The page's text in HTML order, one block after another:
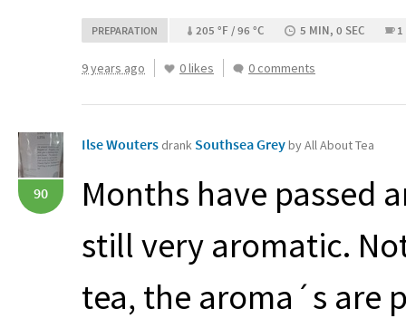
PREPARATION 205 °F / 96 °C 5 MIN, 0 SEC 1
9 years ago 0 likes 0 comments
90
Ilse Wouters drank Southsea Greyby All About Tea
Months have passed
still very aromatic.
tea, the aroma´s are